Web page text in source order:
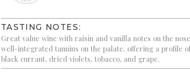
TASTING NOTES:
Great value wine with raisin and vanilla notes on the
well-integrated tannins on the palate, offering a profile
black currant, dried violets, tobacco, and grape.